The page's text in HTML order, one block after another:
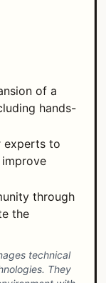
of a
hands-
experts to
through
the
technical
They